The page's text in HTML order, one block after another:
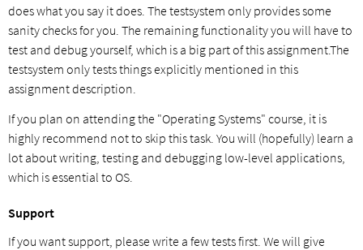
does what you say it does. The testsystem only provides some
sanity checks for you. The remaining functionality you will have to
test and debug yourself, which is a big part of this assignment.The
testsystem only tests things explicitly mentioned in this
assignment description.
If you plan on attending the "Operating Systems" course, it is
highly recommend not to skip this task. You will (hopefully) learn a
lot about writing, testing and debugging low-level applications,
which is essential to OS.
Support
If you want support, please write a few tests first. We will give